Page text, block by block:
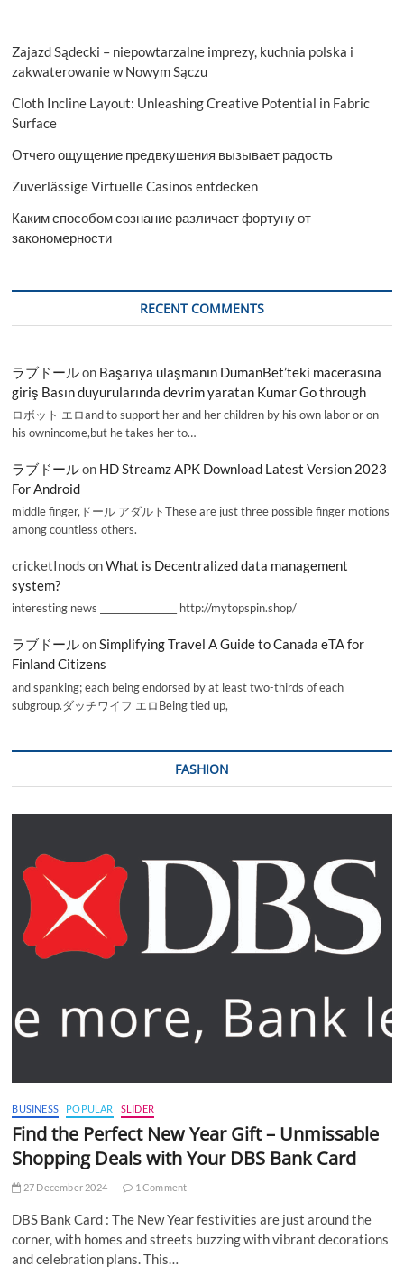
Zajazd Sądecki – niepowtarzalne imprezy, kuchnia polska i
zakwaterowanie w Nowym Sączu
Cloth Incline Layout: Unleashing Creative Potential in Fabric
Surface
Отчего ощущение предвкушения вызывает радость
Zuverlässige Virtuelle Casinos entdecken
Каким способом сознание различает фортуну от
закономерности
RECENT COMMENTS
ラブドールon Başarıya ulaşmanın DumanBet’teki macerasına
giriş Basın duyurularında devrim yaratan Kumar Go through
ロボット エロand to support her and her children by his own labor or on
his ownincome,but he takes her to…
ラブドールon HD Streamz APK Download Latest Version 2023
For Android
middle finger,ドール アダルトThese are just three possible finger motions
among countless others.
cricketInods onWhat is Decentralized data management
system?
interesting news _________________ http://mytopspin.shop/
ラブドールonSimplifying Travel A Guide to Canada eTA for
Finland Citizens
and spanking; each being endorsed by at least two-thirds of each
subgroup.ダッチワイフ エロBeing tied up,
FASHION
BUSINESS POPULAR SLIDER
Find the Perfect New Year Gift – Unmissable
Shopping Deals with Your DBS Bank Card
27 December 2024 1 Comment
DBS Bank Card : The New Year festivities are just around the
corner, with homes and streets buzzing with vibrant decorations
and celebration plans. This…